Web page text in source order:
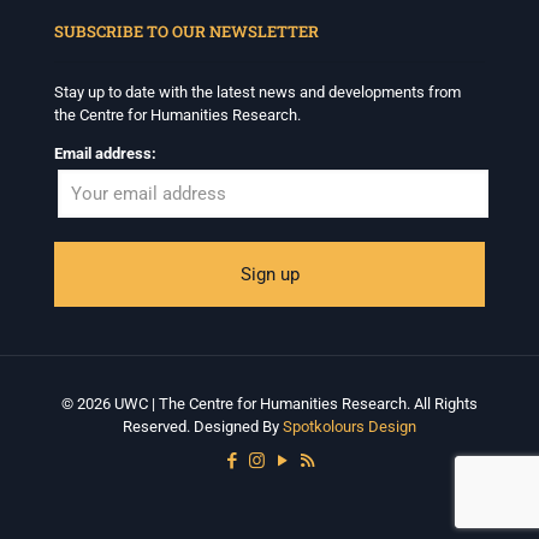
1 month ago
Facts and Fabulations: Some Notes', a public lecture in
conjunction with the CHR annual Winter School
Programme.
www.chrflagship.uwc.ac.za/public-lecture-moving-
between-facts-and-fabulation ...See More
SUBSCRIBE TO OUR NEWSLETTER
Stay up to date with the latest news and developments from
the Centre for Humanities Research.
Email address:
© 2026 UWC | The Centre for Humanities Research. All Rights
Reserved. Designed By Spotkolours Design